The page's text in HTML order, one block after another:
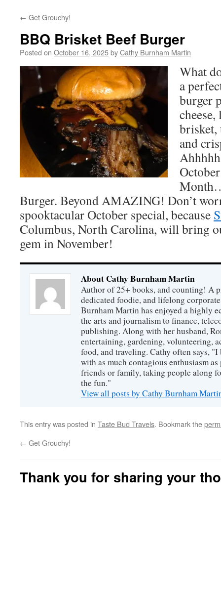
← Get Grouchy!
BBQ Brisket Beef Burger
Posted on October 16, 2025byCathy Burnham Martin
What
a
burger
brisket,
and
Burger. Beyond AMAZING! Don’t
spooktacular October special, because
Columbus, North Carolina, will bring
gem in November!
About Cathy Burnham Martin
Author of 25+ books, and counting! A
dedicated foodie, and lifelong
Burnham Martin has enjoyed a highly
the arts and journalism to finance,
publishing. Along with her husband,
entertaining, gardening, volunteering,
food, and traveling. Cathy often says,
with as much contagious enthusiasm
friends or family, taking people along
the fun."
View all posts by Cathy Burnham
This entry was posted in Taste Bud Travels. Bookmark the
← Get Grouchy!
Thank you for sharing your